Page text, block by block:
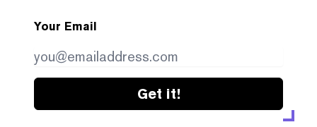
Your Email
Get it!